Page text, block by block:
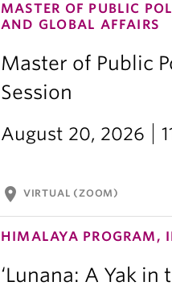
MASTER OF PUBLIC
AND GLOBAL AFFAIRS
Master of Public
Session
August 20, 2026
location_on VIRTUAL (ZOOM)
HIMALAYA PROGRAM,
‘Lunana: A Yak